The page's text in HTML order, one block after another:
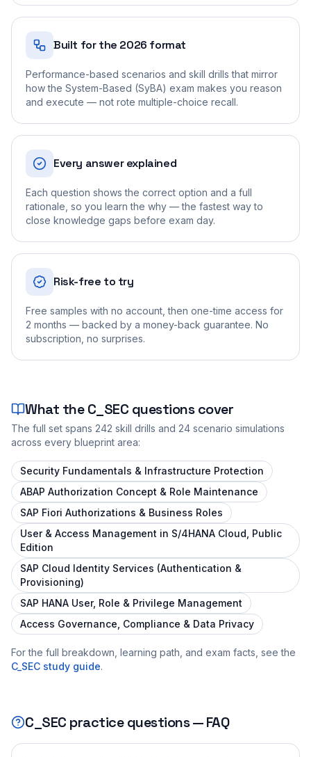
Built for the 2026 format
Performance-based scenarios and skill drills that mirror
how the System-Based (SyBA) exam makes you reason
and execute — not rote multiple-choice recall.
Every answer explained
Each question shows the correct option and a full
rationale, so you learn the why — the fastest way to
close knowledge gaps before exam day.
Risk-free to try
Free samples with no account, then one-time access for
2 months — backed by a money-back guarantee. No
subscription, no surprises.
What theC_SEC questions cover
The full set spans 242 skill drills and 24 scenario simulations
across every blueprint area:
Security Fundamentals & Infrastructure Protection
ABAP Authorization Concept & Role Maintenance
SAP Fiori Authorizations & Business Roles
User & Access Management in S/4HANA Cloud, Public
Edition
SAP Cloud Identity Services (Authentication &
Provisioning)
SAP HANA User, Role & Privilege Management
Access Governance, Compliance & Data Privacy
For the full breakdown, learning path, and exam facts, see the
C_SEC study guide.
C_SEC practice questions — FAQ